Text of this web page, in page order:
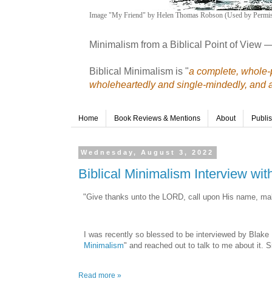
Image "My Friend" by Helen Thomas Robson (Used by
Minimalism from a Biblical Point of View
Biblical Minimalism is "a complete,
wholeheartedly and single-mindedly, and
Home Book Reviews & Mentions About
Wednesday, August 3, 2022
Biblical Minimalism Interview
"Give thanks unto the LORD, call upon His name,
I was recently so blessed to be interviewed by
Minimalism" and reached out to talk to me about it.
Read more »